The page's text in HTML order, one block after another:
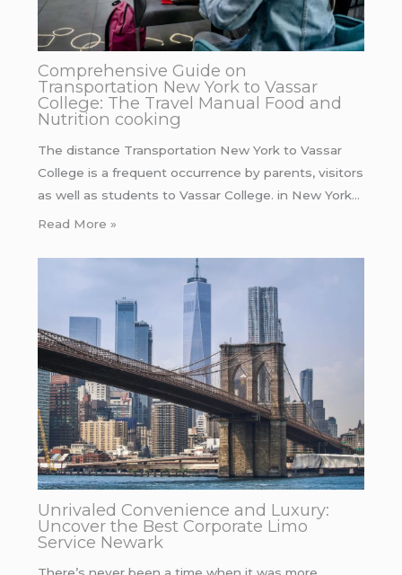
Comprehensive Guide on
Transportation New York to Vassar
College: The Travel Manual Food and
Nutrition cooking
The distance Transportation New York to Vassar
College is a frequent occurrence by parents, visitors
as well as students to Vassar College. in New York…
Read More »
Unrivaled Convenience and Luxury:
Uncover the Best Corporate Limo
Service Newark